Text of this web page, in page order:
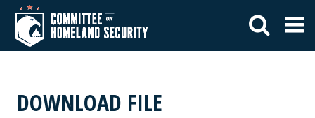
DOWNLOAD FILE